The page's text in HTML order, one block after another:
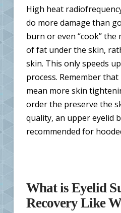
High heat
do more damage than
burn or even “cook” the
of fat under the skin,
skin. This only speeds
process. Remember
mean more skin
order the preserve the
quality, an upper eyelid
recommended for
What is Eyelid
Recovery Like